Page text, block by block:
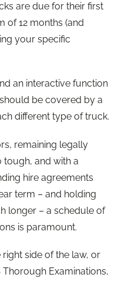
are due for their first
of 12 months (and
your specific
an interactive function
be covered by a
different type of truck.
remaining legally
tough, and with a
hire agreements
term – and holding
longer – a schedule of
is paramount.
side of the law, or
Examinations,